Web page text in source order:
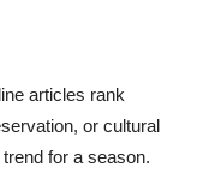
articles rank
or cultural
for a season.